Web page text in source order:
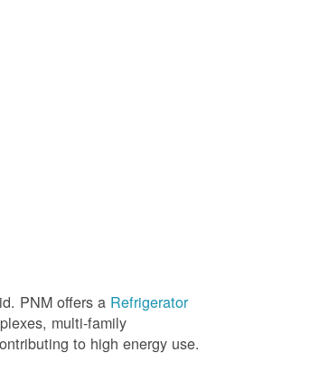
PNM offers a Refrigerator
multi-family
to high energy use.